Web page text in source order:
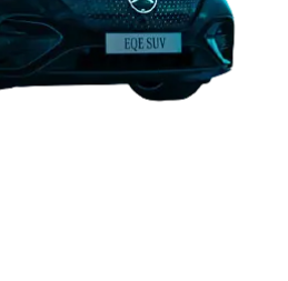
|Best 7 Seater Cars|Best 8